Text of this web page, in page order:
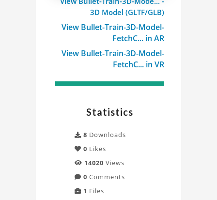
Model
Project
3D Model (GLTF/GLB)
View Bullet-Train-3D-Model-
FetchC... in AR
View Bullet-Train-3D-Model-
FetchC... in VR
Statistics
8 Downloads
0 Likes
14020 Views
0 Comments
1 Files